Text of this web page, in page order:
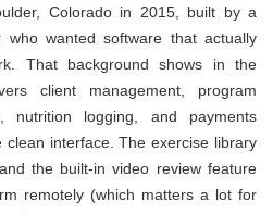
Colorado in 2015, built by a
wanted software that actually
That background shows in the
client management, program
nutrition logging, and payments
interface. The exercise library
the built-in video review feature
remotely (which matters a lot for